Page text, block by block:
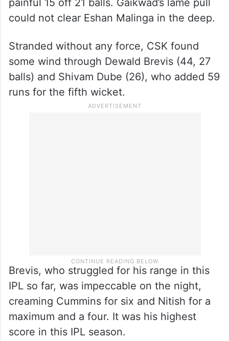
painful 15 off 21 balls. Gaikwad’s lame pull
could not clear Eshan Malinga in the deep.
Stranded without any force, CSK found
some wind through Dewald Brevis (44, 27
balls) and Shivam Dube (26), who added 59
runs for the fifth wicket.
Brevis, who struggled for his range in this
IPL so far, was impeccable on the night,
creaming Cummins for six and Nitish for a
maximum and a four. It was his highest
score in this IPL season.